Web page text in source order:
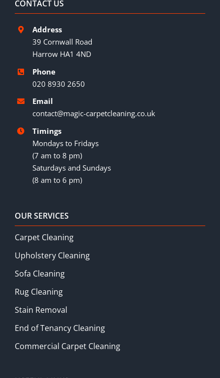
CONTACT US
Address
39 Cornwall Road
Harrow HA1 4ND
Phone
020 8930 2650
Email
contact@magic-carpetcleaning.co.uk
Timings
Mondays to Fridays
(7 am to 8 pm)
Saturdays and Sundays
(8 am to 6 pm)
OUR SERVICES
Carpet Cleaning
Upholstery Cleaning
Sofa Cleaning
Rug Cleaning
Stain Removal
End of Tenancy Cleaning
Commercial Carpet Cleaning